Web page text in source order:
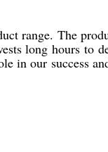
range. The
long hours to
in our success